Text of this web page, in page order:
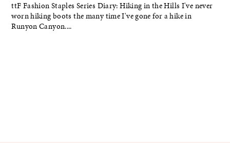
ttF Fashion Staples Series Diary: Hiking in the Hills I've never
worn hiking boots the many time I've gone for a hike in
Runyon Canyon....